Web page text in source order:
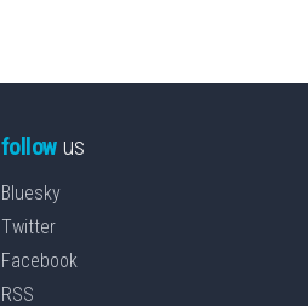
followus
Bluesky
Twitter
Facebook
RSS